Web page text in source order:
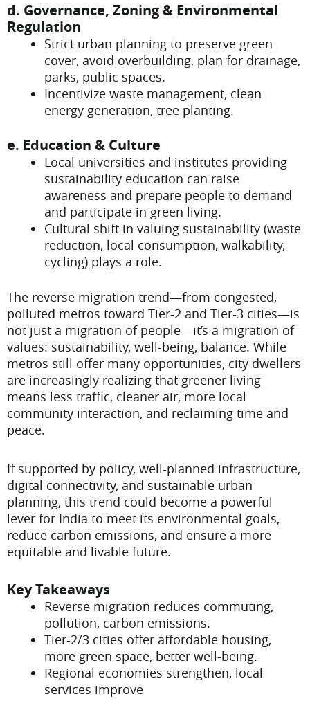
d. Governance, Zoning & Environmental
Regulation
Strict urban planning to preserve green
cover, avoid overbuilding, plan for drainage,
parks, public spaces.
Incentivize waste management, clean
energy generation, tree planting.
e. Education & Culture
Local universities and institutes providing
sustainability education can raise
awareness and prepare people to demand
and participate in green living.
Cultural shift in valuing sustainability (waste
reduction, local consumption, walkability,
cycling) plays a role.
The reverse migration trend—from congested,
polluted metros toward Tier-2 and Tier-3 cities—is
not just a migration of people—it’s a migration of
values: sustainability, well-being, balance. While
metros still offer many opportunities, city dwellers
are increasingly realizing that greener living
means less traffic, cleaner air, more local
community interaction, and reclaiming time and
peace.
If supported by policy, well-planned infrastructure,
digital connectivity, and sustainable urban
planning, this trend could become a powerful
lever for India to meet its environmental goals,
reduce carbon emissions, and ensure a more
equitable and livable future.
Key Takeaways
Reverse migration reduces commuting,
pollution, carbon emissions.
Tier-2/3 cities offer affordable housing,
more green space, better well-being.
Regional economies strengthen, local
services improve